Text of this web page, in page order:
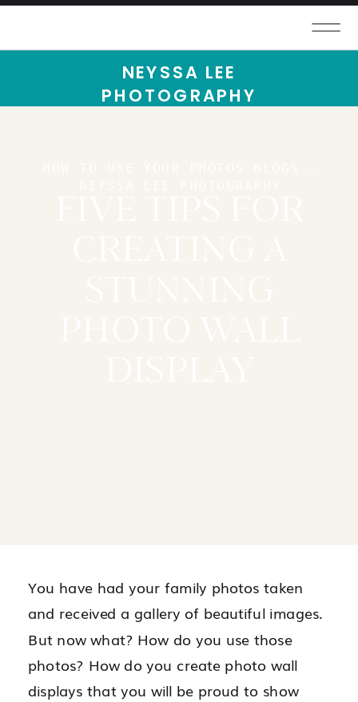
NEYSSA LEE
PHOTOGRAPHY
You have had your family photos taken
and received a gallery of beautiful images.
But now what? How do you use those
photos? How do you create photo wall
displays that you will be proud to show